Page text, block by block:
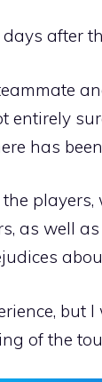
after
entirely
has
the
as well
but
of the